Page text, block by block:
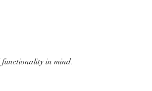
in mind.